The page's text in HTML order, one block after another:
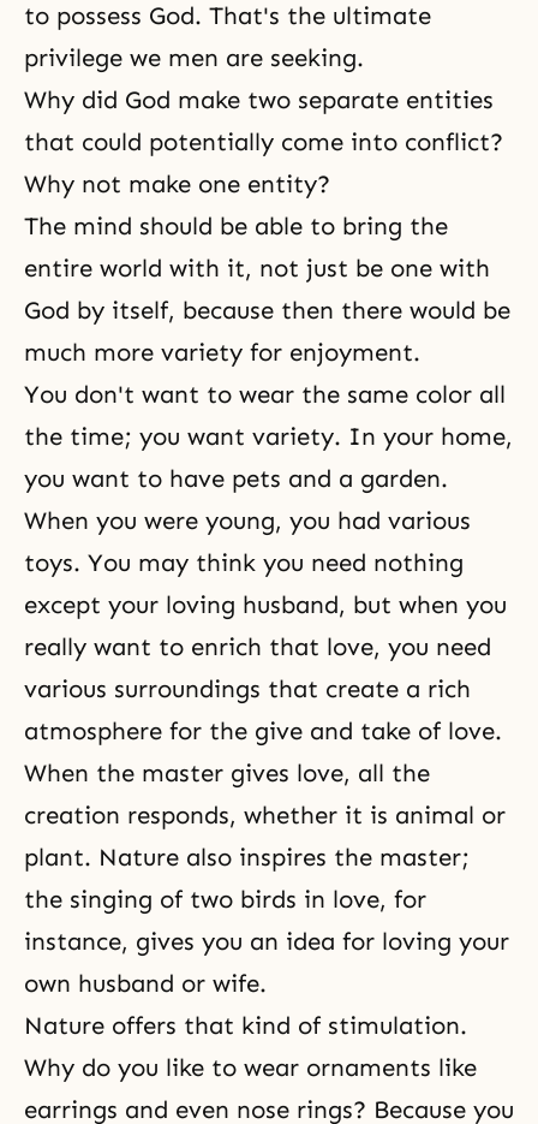
to possess God. That's the ultimate
privilege we men are seeking.
Why did God make two separate entities
that could potentially come into conflict?
Why not make one entity?
The mind should be able to bring the
entire world with it, not just be one with
God by itself, because then there would be
much more variety for enjoyment.
You don't want to wear the same color all
the time; you want variety. In your home,
you want to have pets and a garden.
When you were young, you had various
toys. You may think you need nothing
except your loving husband, but when you
really want to enrich that love, you need
various surroundings that create a rich
atmosphere for the give and take of love.
When the master gives love, all the
creation responds, whether it is animal or
plant. Nature also inspires the master;
the singing of two birds in love, for
instance, gives you an idea for loving your
own husband or wife.
Nature offers that kind of stimulation.
Why do you like to wear ornaments like
earrings and even nose rings? Because you